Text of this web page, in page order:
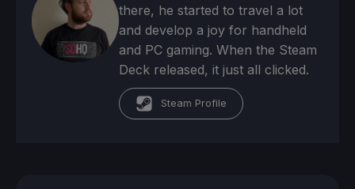
there, he started to travel a lot
and develop a joy for handheld
and PC gaming. When the Steam
Deck released, it just all clicked.
Steam Profile